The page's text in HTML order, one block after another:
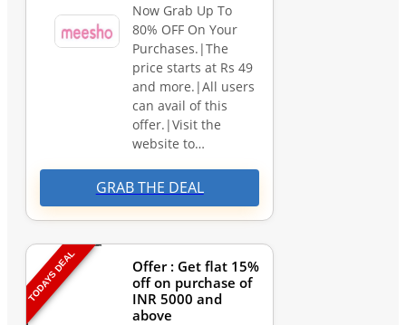
Now Grab Up To
80% OFF On Your
Purchases.|The
price starts at Rs 49
and more.|All users
can avail of this
offer.|Visit the
website to…
GRAB THE DEAL
TODAYS DEAL
Offer : Get flat 15%
off on purchase of
INR 5000 and
above